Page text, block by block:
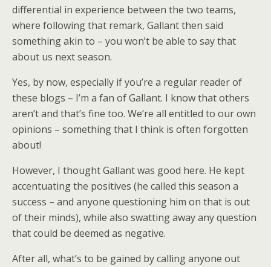
differential in experience between the two teams,
where following that remark, Gallant then said
something akin to – you won’t be able to say that
about us next season.
Yes, by now, especially if you’re a regular reader of
these blogs – I’m a fan of Gallant. I know that others
aren’t and that’s fine too. We’re all entitled to our own
opinions – something that I think is often forgotten
about!
However, I thought Gallant was good here. He kept
accentuating the positives (he called this season a
success – and anyone questioning him on that is out
of their minds), while also swatting away any question
that could be deemed as negative.
After all, what’s to be gained by calling anyone out